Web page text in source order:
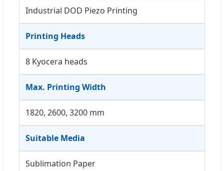
Industrial DOD Piezo Printing
Printing Heads
8 Kyocera heads
Max. Printing Width
1820, 2600, 3200 mm
Suitable Media
Sublimation Paper